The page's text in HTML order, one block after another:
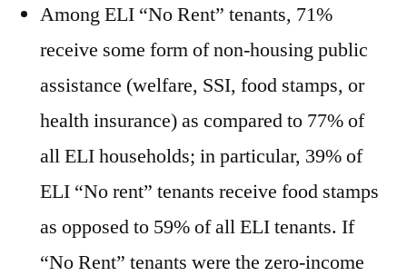
Among ELI “No Rent” tenants, 71%
receive some form of non-housing public
assistance (welfare, SSI, food stamps, or
health insurance) as compared to 77% of
all ELI households; in particular, 39% of
ELI “No rent” tenants receive food stamps
as opposed to 59% of all ELI tenants. If
“No Rent” tenants were the zero-income